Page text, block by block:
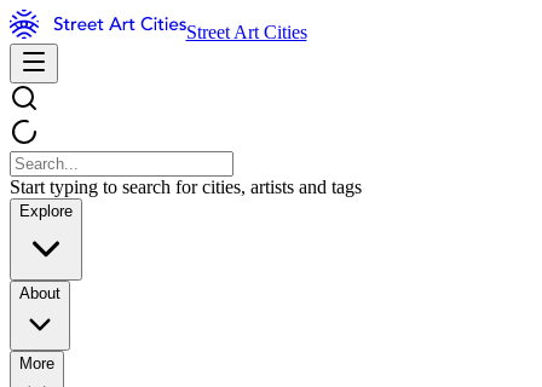
Street Art Cities
Start typing to search for cities, artists and tags
Explore
About
More